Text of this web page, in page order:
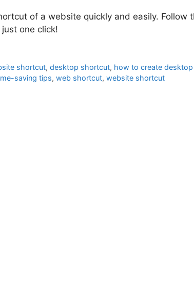
of a website quickly and easily. Follow
one click!
shortcut,desktop shortcut, how to create
saving tips, web shortcut, website shortcut